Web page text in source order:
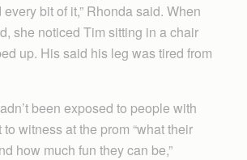
bit of it,” Rhonda said. When
she noticed Tim sitting in a chair
up. His said his leg was tired from
been exposed to people with
witness at the prom “what their
how much fun they can be,”